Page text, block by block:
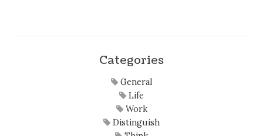
Categories
General
Life
Work
Distinguish